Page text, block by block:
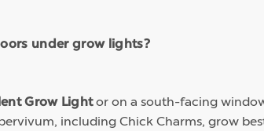
under grow lights?
Grow Lightor on a south-facing
including Chick Charms, grow